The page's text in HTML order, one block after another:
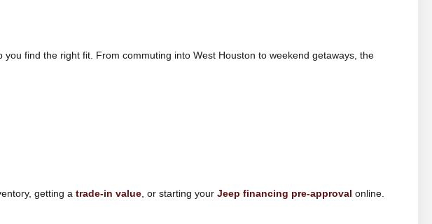
find the right fit. From commuting into West Houston to weekend getaways, the
getting a trade-in value, or starting your Jeep financing pre-approval online.